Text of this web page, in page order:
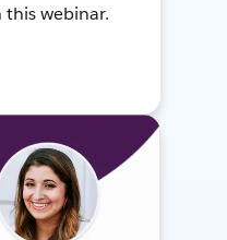
this webinar.